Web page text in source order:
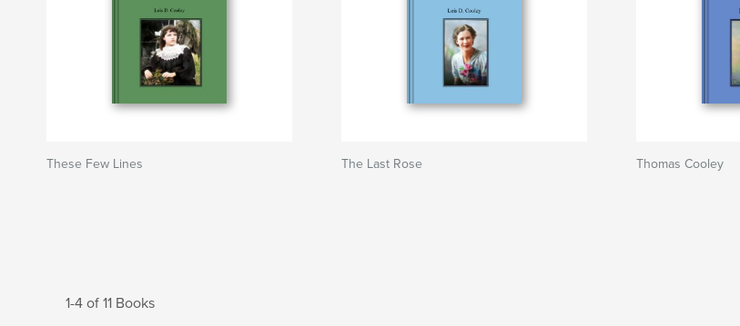
These Few Lines The Last Rose Thomas Cooley
1-4 of 11 Books